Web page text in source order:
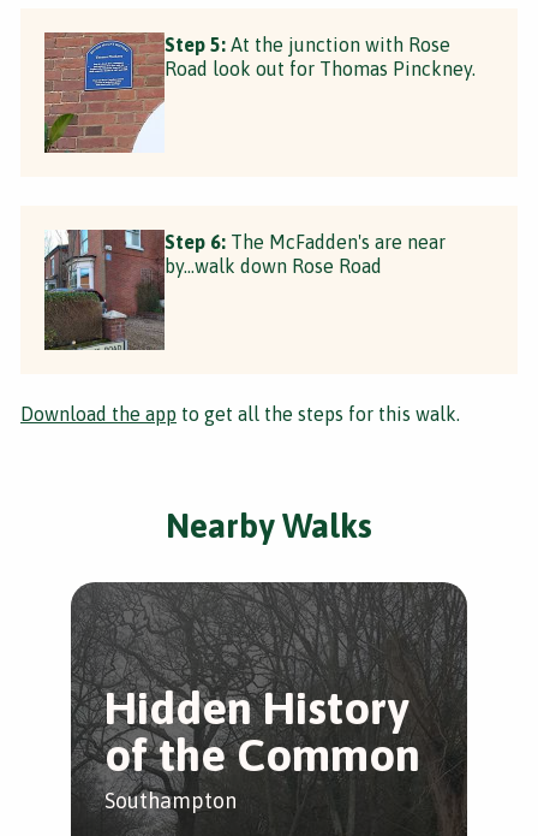
Step 5: At the junction with Rose
Road look out for Thomas Pinckney.
Step 6: The McFadden's are near
by...walk down Rose Road
Download the app to get all the steps for this walk.
Nearby Walks
Hidden History
of the Common
Southampton